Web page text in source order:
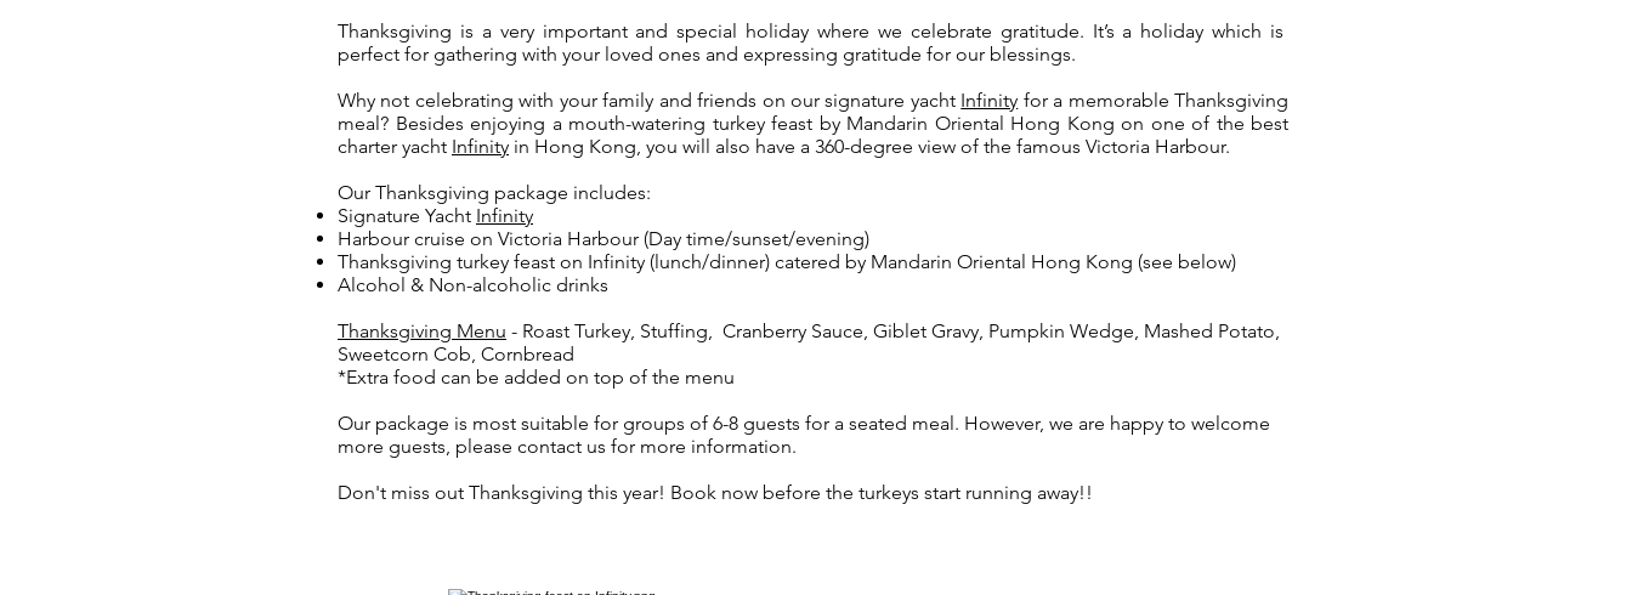
Thanksgiving is a very important and special holiday where we celebrate gratitude. It’s a holiday which is
perfect for gathering with your loved ones and expressing gratitude for our blessings.
Why not celebrating with your family and friends on our signature yacht Infinity for a memorable Thanksgiving
meal? Besides enjoying a mouth-watering turkey feast by Mandarin Oriental Hong Kong on one of the best
charter yacht Infinity in Hong Kong, you will also have a 360-degree view of the famous Victoria Harbour.
Our Thanksgiving package includes:
Signature Yacht Infinity
Harbour cruise on Victoria Harbour (Day time/sunset/evening)
Thanksgiving turkey feast on Infinity (lunch/dinner) catered by Mandarin Oriental Hong Kong (see below)
Alcohol & Non-alcoholic drinks
Thanksgiving Menu - Roast Turkey, Stuffing, Cranberry Sauce, Giblet Gravy, Pumpkin Wedge, Mashed Potato,
Sweetcorn Cob, Cornbread
*Extra food can be added on top of the menu
Our package is most suitable for groups of 6-8 guests for a seated meal. However, we are happy to welcome
more guests, please contact us for more information.
Don't miss out Thanksgiving this year! Book now before the turkeys start running away!!